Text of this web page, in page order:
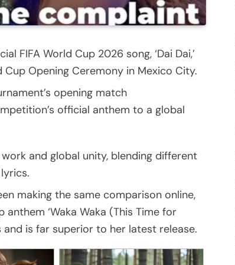
FIFA World Cup 2026 song, ‘Dai Dai,’
Opening Ceremony in Mexico City.
opening match
official anthem to a global
and global unity, blending different
making the same comparison online,
‘Waka Waka (This Time for
is far superior to her latest release.